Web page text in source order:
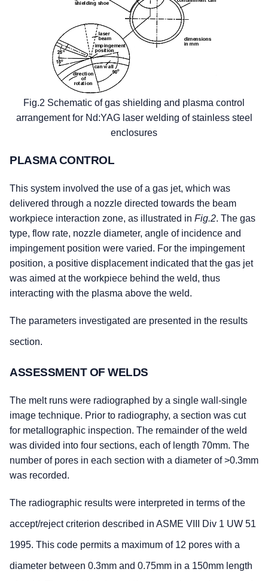
Fig.2 Schematic of gas shielding and plasma control
arrangement for Nd:YAG laser welding of stainless steel
enclosures
PLASMA CONTROL
This system involved the use of a gas jet, which was
delivered through a nozzle directed towards the beam
workpiece interaction zone, as illustrated in Fig.2. The gas
type, flow rate, nozzle diameter, angle of incidence and
impingement position were varied. For the impingement
position, a positive displacement indicated that the gas jet
was aimed at the workpiece behind the weld, thus
interacting with the plasma above the weld.
The parameters investigated are presented in the results
section.
ASSESSMENT OF WELDS
The melt runs were radiographed by a single wall-single
image technique. Prior to radiography, a section was cut
for metallographic inspection. The remainder of the weld
was divided into four sections, each of length 70mm. The
number of pores in each section with a diameter of >0.3mm
was recorded.
The radiographic results were interpreted in terms of the
accept/reject criterion described in ASME VIII Div 1 UW 51
1995. This code permits a maximum of 12 pores with a
diameter between 0.3mm and 0.75mm in a 150mm length